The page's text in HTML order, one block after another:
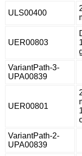
ULS00400
UER00803
VariantPath-3-
UPA00839
UER00801
VariantPath-2-
UPA00839